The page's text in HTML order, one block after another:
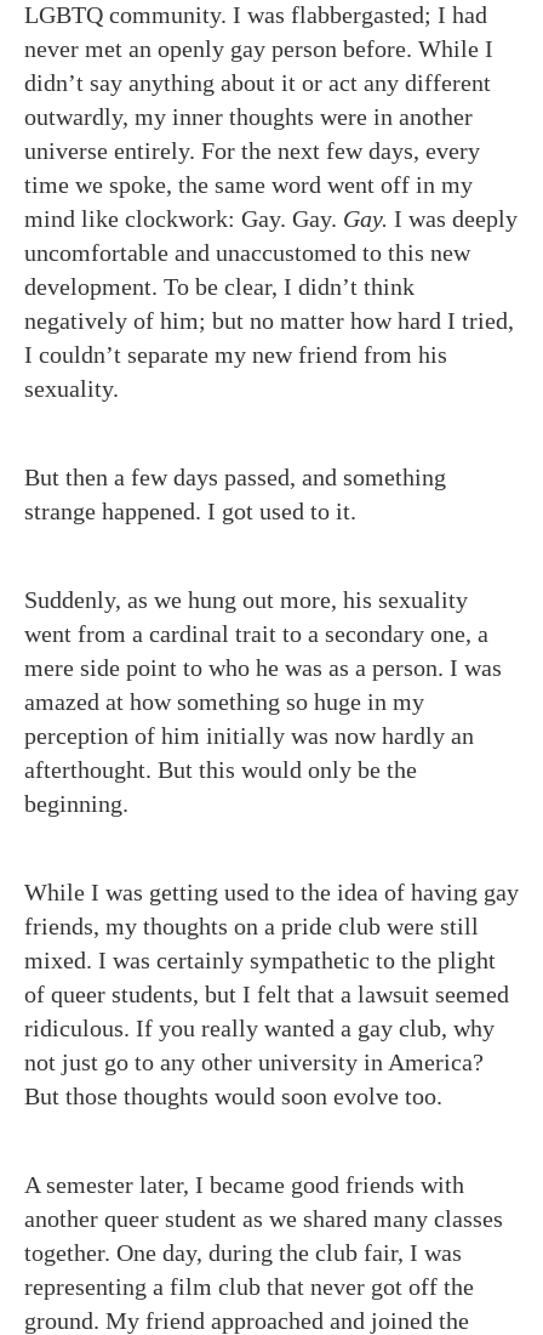
LGBTQ community. I was flabbergasted; I had
never met an openly gay person before. While I
didn’t say anything about it or act any different
outwardly, my inner thoughts were in another
universe entirely. For the next few days, every
time we spoke, the same word went off in my
mind like clockwork: Gay. Gay. Gay. I was deeply
uncomfortable and unaccustomed to this new
development. To be clear, I didn’t think
negatively of him; but no matter how hard I tried,
I couldn’t separate my new friend from his
sexuality.
But then a few days passed, and something
strange happened. I got used to it.
Suddenly, as we hung out more, his sexuality
went from a cardinal trait to a secondary one, a
mere side point to who he was as a person. I was
amazed at how something so huge in my
perception of him initially was now hardly an
afterthought. But this would only be the
beginning.
While I was getting used to the idea of having gay
friends, my thoughts on a pride club were still
mixed. I was certainly sympathetic to the plight
of queer students, but I felt that a lawsuit seemed
ridiculous. If you really wanted a gay club, why
not just go to any other university in America?
But those thoughts would soon evolve too.
A semester later, I became good friends with
another queer student as we shared many classes
together. One day, during the club fair, I was
representing a film club that never got off the
ground. My friend approached and joined the